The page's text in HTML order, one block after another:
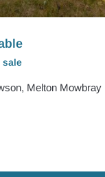
sale
Melton Mowbray